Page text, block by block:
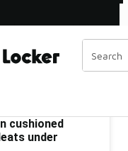
Cushioned Soccer Cleats Under $150
cushioned
under